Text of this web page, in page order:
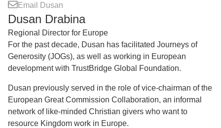
Email Dusan
Dusan Drabina
Regional Director for Europe
For the past decade, Dusan has facilitated Journeys of
Generosity (JOGs), as well as working in European
development with TrustBridge Global Foundation.
Dusan previously served in the role of vice-chairman of the
European Great Commission Collaboration, an informal
network of like-minded Christian givers who want to
resource Kingdom work in Europe.